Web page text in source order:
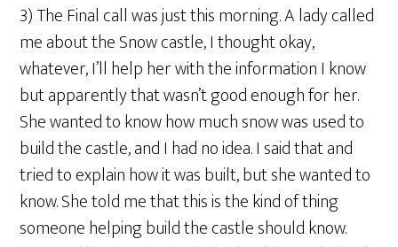
3) The Final call was just this morning. A lady called
me about the Snow castle, I thought okay,
whatever, I’ll help her with the information I know
but apparently that wasn’t good enough for her.
She wanted to know how much snow was used to
build the castle, and I had no idea. I said that and
tried to explain how it was built, but she wanted to
know. She told me that this is the kind of thing
someone helping build the castle should know.